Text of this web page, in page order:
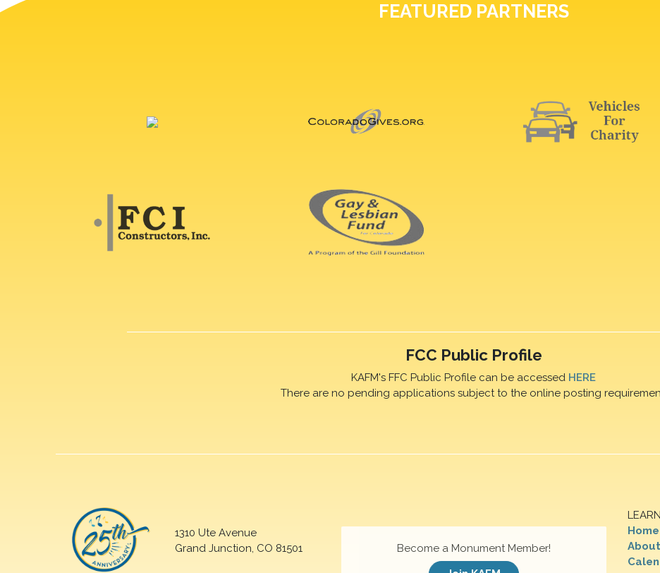
FEATURED PARTNERS
FCC Public Profile
KAFM's FFC Public Profile can be accessed HERE
There are no pending applications subject to the online posting
1310 Ute Avenue
Grand Junction, CO 81501
LEARN
Home
About
Become a Monument Member!